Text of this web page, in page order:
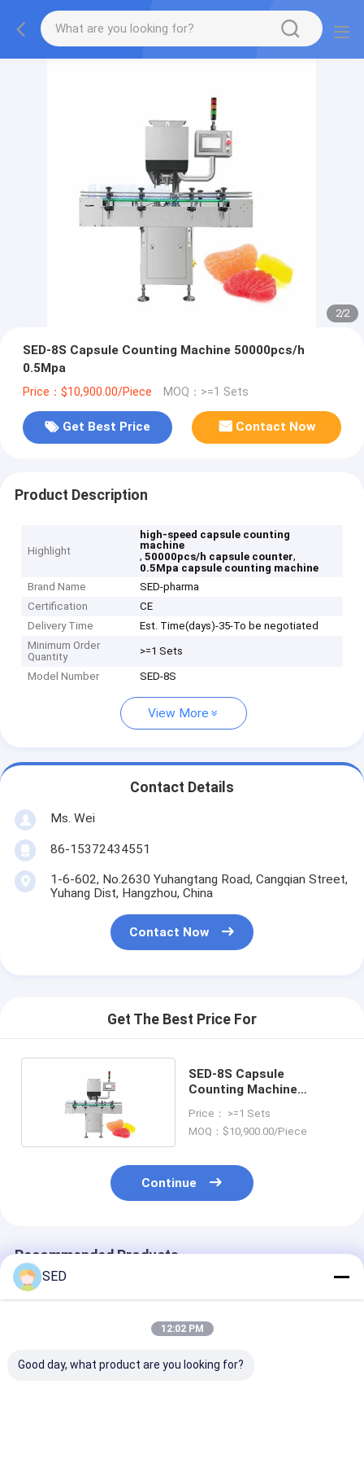
2/2
SED-8S Capsule Counting Machine 50000pcs/h
0.5Mpa
Price：$10,900.00/Piece MOQ：>=1 Sets
Get Best Price Contact Now
Product Description
Highlight
high-speed capsule counting
machine
,50000pcs/h capsule counter,
0.5Mpa capsule counting machine
Brand Name
SED-pharma
Certification
CE
Delivery Time
Est. Time(days)-35-To be negotiated
Minimum Order
Quantity
>=1 Sets
Model Number SED-8S
View More
Contact Details
Ms. Wei
86-15372434551
1-6-602, No.2630 Yuhangtang Road, Cangqian Street,
Yuhang Dist, Hangzhou, China
Contact Now
Get The Best Price For
SED-8S Capsule
Counting Machine
Price： >=1 Sets
MOQ：$10,900.00/Piece
Continue
Recommended Products
SED
12:02 PM
Good day, what product are you looking for?